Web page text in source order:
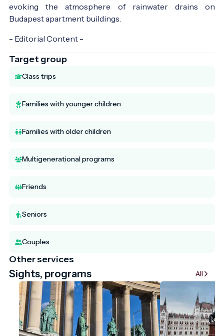
evoking the atmosphere of rainwater drains on
Budapest apartment buildings.
- Editorial Content -
Target group
Class trips
Families with younger children
Families with older children
Multigenerational programs
Friends
Seniors
Couples
Other services
Sights, programs All